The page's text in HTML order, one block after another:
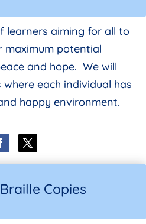
learners aiming for all to
maximum potential
and hope. We will
each individual has
happy environment.
Copies